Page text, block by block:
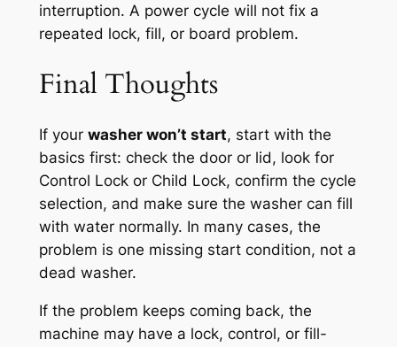
interruption. A power cycle will not fix a
repeated lock, fill, or board problem.
Final Thoughts
If your washer won’t start, start with the
basics first: check the door or lid, look for
Control Lock or Child Lock, confirm the cycle
selection, and make sure the washer can fill
with water normally. In many cases, the
problem is one missing start condition, not a
dead washer.
If the problem keeps coming back, the
machine may have a lock, control, or fill-